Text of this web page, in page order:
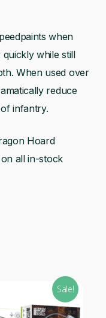
when
while still
When used over
reduce
infantry.
Hoard
all in-stock
Sale!